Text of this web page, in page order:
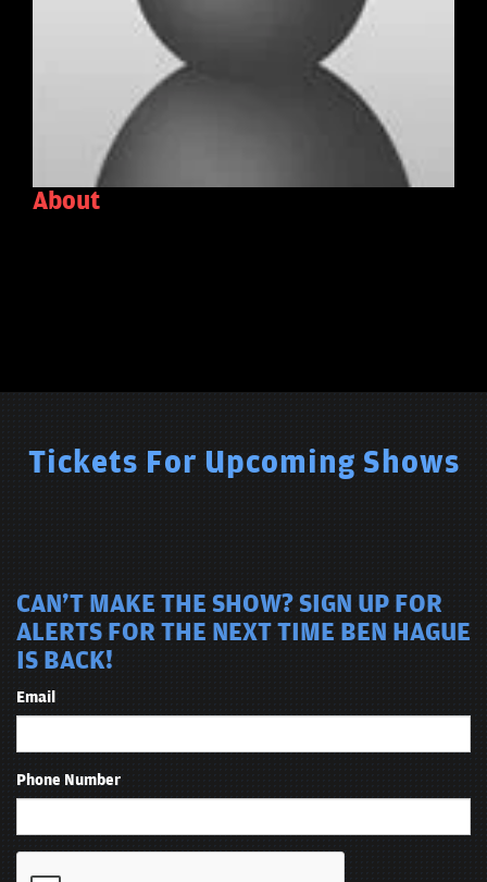
About
Tickets For Upcoming Shows
CAN'T MAKE THE SHOW? SIGN UP FOR
ALERTS FOR THE NEXT TIME BEN HAGUE
IS BACK!
Email
Phone Number